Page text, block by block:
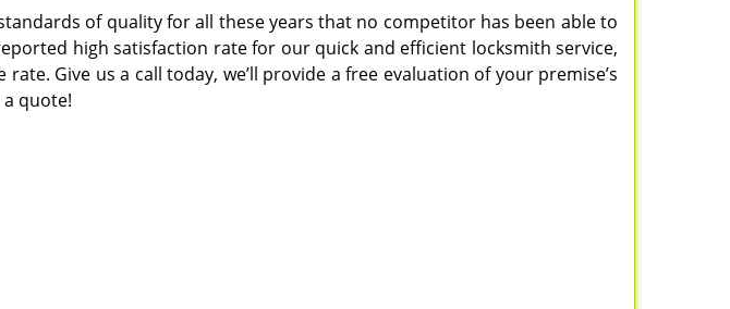
of quality for all these years that no competitor has been able to
high satisfaction rate for our quick and efficient locksmith service,
Give us a call today, we’ll provide a free evaluation of your premise’s
quote!